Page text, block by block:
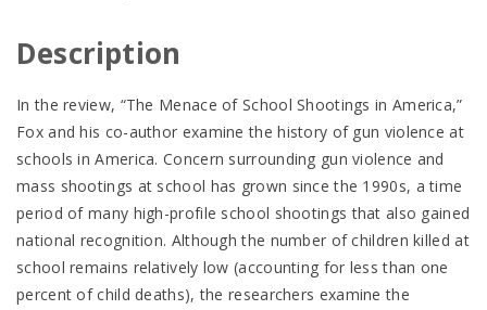
Description
In the review, “The Menace of School Shootings in America,”
Fox and his co-author examine the history of gun violence at
schools in America. Concern surrounding gun violence and
mass shootings at school has grown since the 1990s, a time
period of many high-profile school shootings that also gained
national recognition. Although the number of children killed at
school remains relatively low (accounting for less than one
percent of child deaths), the researchers examine the